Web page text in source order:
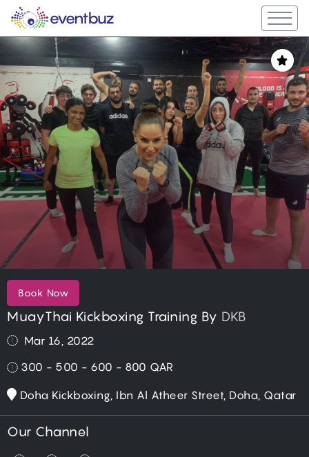
MuayThai Kickboxing Training By DKB
Book Now
Mar 16, 2022
300 - 500 - 600 - 800 QAR
Doha Kickboxing, Ibn Al Atheer Street, Doha, Qatar
Our Channel